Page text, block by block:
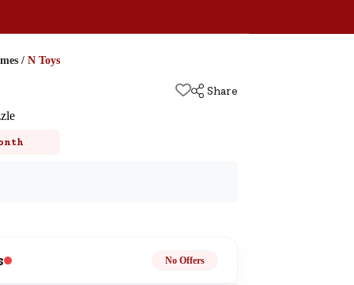
/ N Toys
Share
No Offers